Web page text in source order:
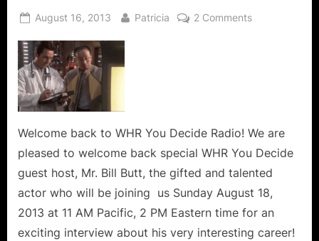
Posted
August 16, 2013 By
Patricia 2 Commentson
Supernatural
Soul
Smallville,
Bates
Motel,
Arrow,
Welcome back to WHR You Decide Radio! We are
pleased to welcome back special WHR You Decide
guest host, Mr. Bill Butt, the gifted and talented
actor who will be joining us Sunday August 18,
2013 at 11 AM Pacific, 2 PM Eastern time for an
exciting interview about his very interesting career!